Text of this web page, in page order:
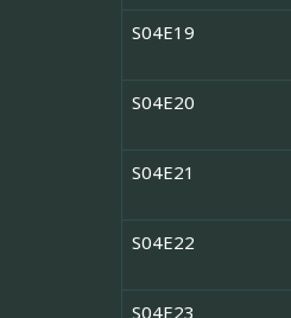
S04E19
S04E20
S04E21
S04E22
S04E23